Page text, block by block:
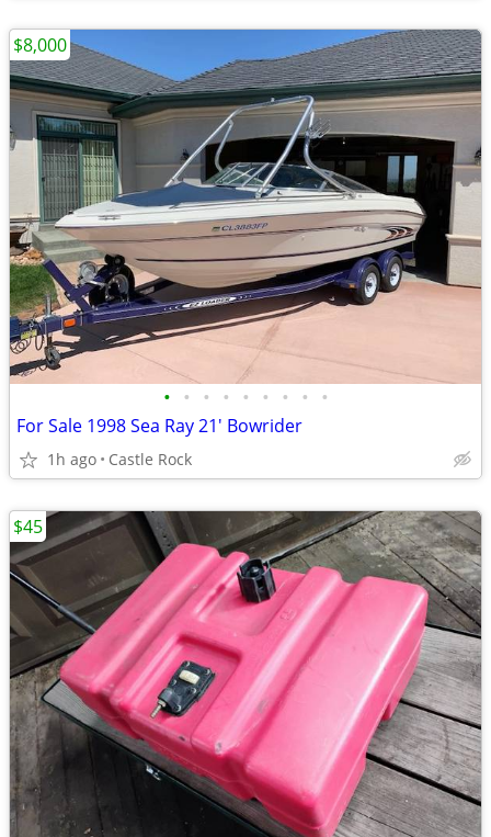
• • • • • • • • •
For Sale 1998 Sea Ray 21' Bowrider
1h ago Castle Rock
$8,000
$45